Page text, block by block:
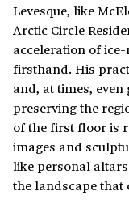
Levesque, like
Arctic Circle
acceleration of
firsthand. His
and, at times,
preserving the
of the first floor is
images and
like personal
the landscape that